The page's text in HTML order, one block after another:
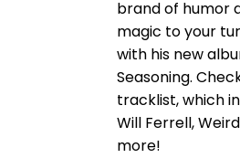
brand of humor
magic to your
with his new
Seasoning.
tracklist, which
Will Ferrell,
more!